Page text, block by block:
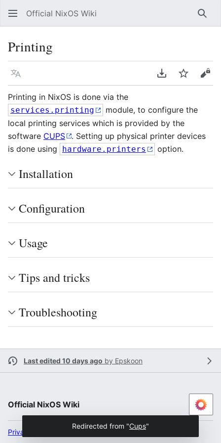
Official NixOS Wiki
Printing
Language Download PDF
Watch
Printing in NixOS is done via the
services.printing
module, to configure the
local printing services which is provided by the
software CUPS
. Setting up physical printer devices
is done using
hardware.printers option.
Installation
Configuration
Usage
Tips and tricks
Troubleshooting
Last edited 10 days ago by Epskoon
Official NixOS Wiki
Privacy policy Desktop
Redirected from "Cups"